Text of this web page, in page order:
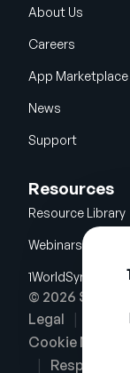
About Us
Careers
App Marketplace
News
Support
Resources
Resource Library
Webinars
1WorldSync
© 2026
Legal
Cookie Notice